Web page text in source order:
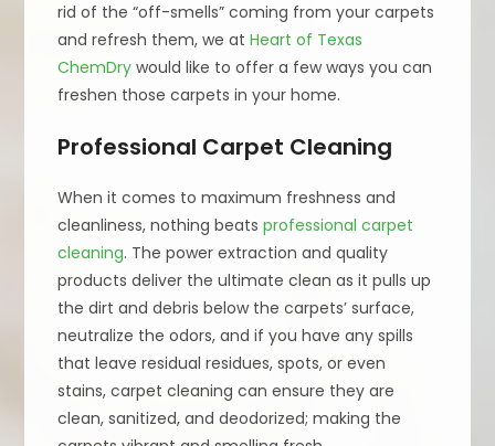
rid of the “off-smells” coming from your carpets
and refresh them, we atHeart of Texas
ChemDry would like to offer a few ways you can
freshen those carpets in your home.
Professional Carpet Cleaning
When it comes to maximum freshness and
cleanliness, nothing beatsprofessional carpet
cleaning. The power extraction and quality
products deliver the ultimate clean as it pulls up
the dirt and debris below the carpets’ surface,
neutralize the odors, and if you have any spills
that leave residual residues, spots, or even
stains, carpet cleaning can ensure they are
clean, sanitized, and deodorized; making the